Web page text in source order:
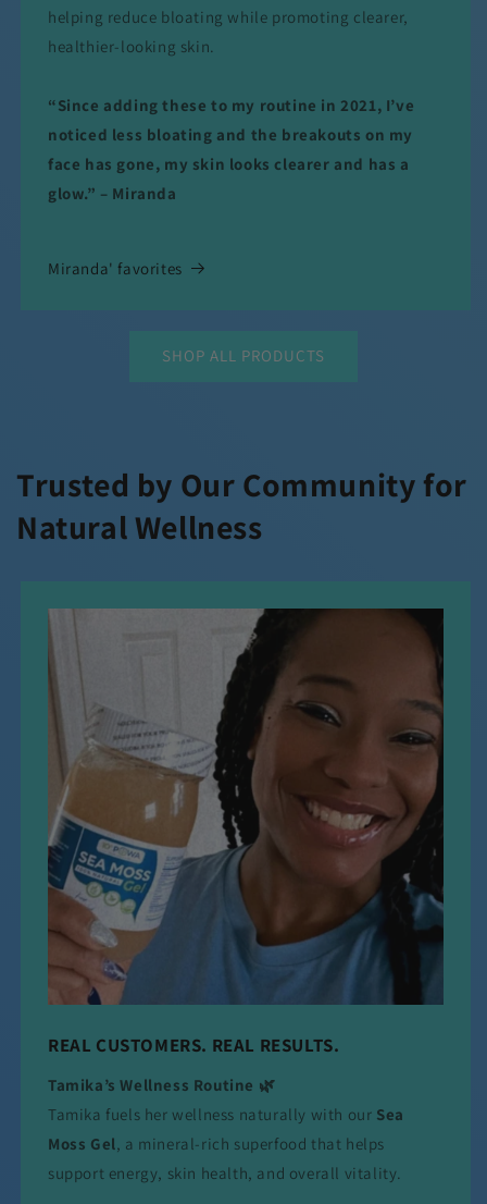
helping reduce bloating while promoting clearer,
healthier-looking skin.
“Since adding these to my routine in 2021, I’ve
noticed less bloating and the breakouts on my
face has gone, my skin looks clearer and has a
glow.” – Miranda
Miranda' favorites
SHOP ALL PRODUCTS
Trusted by Our Community for
Natural Wellness
REAL CUSTOMERS. REAL RESULTS.
Tamika’s Wellness Routine 🌿
Tamika fuels her wellness naturally with our Sea
Moss Gel , a mineral-rich superfood that helps
support energy, skin health, and overall vitality.